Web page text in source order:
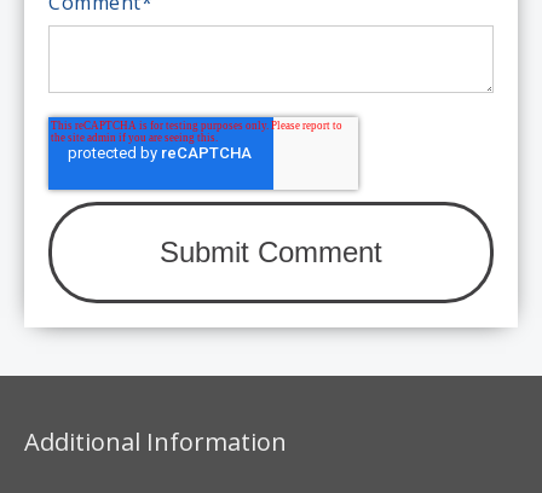
Additional Information